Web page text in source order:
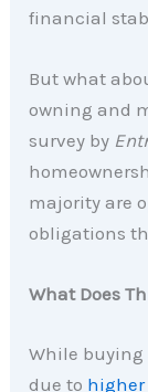
financial
But what
owning and
survey by
majority are
obligations
What Does
While
due to higher